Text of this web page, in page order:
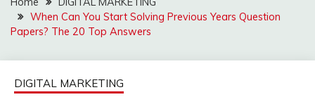
When Can You Start Solving Previous Years Question
Papers? The 20 Top Answers
DIGITAL MARKETING